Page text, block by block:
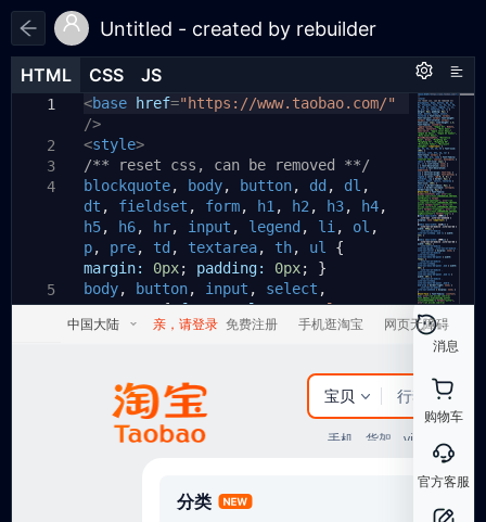
Untitled - created by rebuilder
HTML CSS JS
1
2
3
4
5
<base href="https://www.taobao.com/"
/>
<style>
/** reset css, can be removed **/
blockquote, body, button, dd , dl ,
dt , fieldset , form, h1 , h2 , h3, h4,
h5, h6, hr, input , legend , li , ol ,
p, pre, td , textarea, th, ul
{
margin:
0px; padding: 0px;
}
body, button, input , select ,
textarea { font-style: normal;
HTML CSS JS
1
3
4
5
10
11
body
}
.PQB93h3209 {
display:
none;
position:
absolute
;
top:
-999px ;
left:
-999px;
}
.runjs-1 {
HTML CSS JS
1